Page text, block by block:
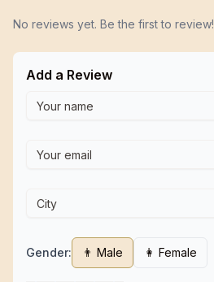
No reviews yet. Be the first to review!
Add a Review
Gender: 👨 Male 👩 Female